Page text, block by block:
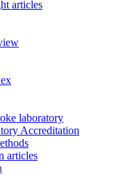
articles
laboratory
Accreditation
articles